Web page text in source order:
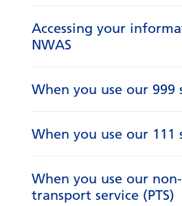
Accessing your
NWAS
When you use our 999
When you use our 111
When you use our
transport service (PTS)